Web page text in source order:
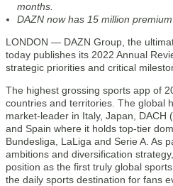
months.
DAZN now has 15 million
LONDON — DAZN Group, the
today publishes its 2022 Annual
strategic priorities and critical
The highest grossing sports app of
countries and territories. The global
market-leader in Italy, Japan, DACH
and Spain where it holds top-tier
Bundesliga, LaLiga and Serie A. As
ambitions and diversification
position as the first truly global
the daily sports destination for fans